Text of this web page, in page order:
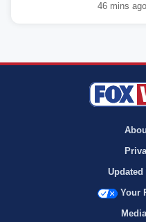
46 mins ago
Updated
Your